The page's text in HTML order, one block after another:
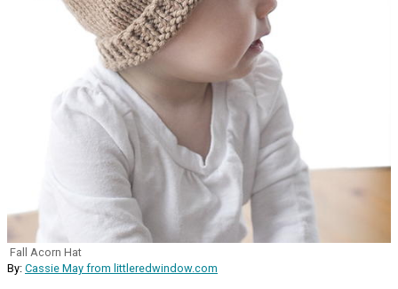
Fall Acorn Hat
By: Cassie May from littleredwindow.com